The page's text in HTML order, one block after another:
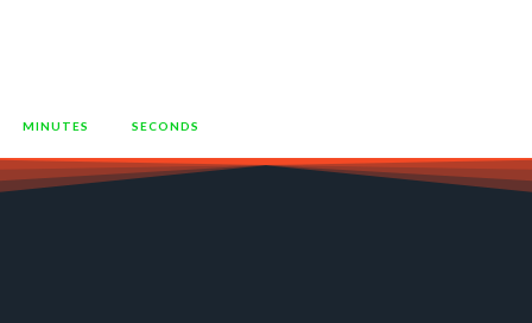
MINUTES SECONDS